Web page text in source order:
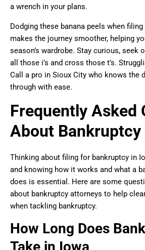
a wrench in your plans.
Dodging these banana peels when
makes the journey smoother, helping
season’s wardrobe. Stay curious, seek
all those i’s and cross those t’s.
Call a pro in Sioux City who knows the
through with ease.
Frequently Asked
About
Thinking about filing for bankruptcy in
and knowing how it works and what a
does is essential. Here are some
about bankruptcy attorneys to help
when tackling bankruptcy.
How Long Does